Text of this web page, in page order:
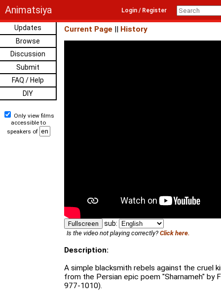
Animatsiya Login / Register
Updates
Browse
Discussion
Submit
FAQ / Help
DIY
Only view films
accessible to
speakers of
Current Page || History
Fullscreen sub:
Is the video not playing correctly? Click here.
Description:
A simple blacksmith rebels against the cruel
from the Persian epic poem "Sharnameh" by
977-1010).